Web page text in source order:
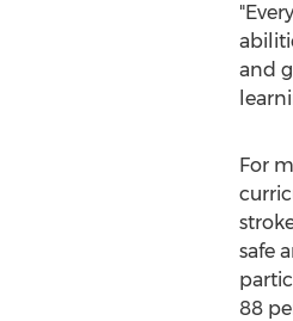
and
For
safe
88